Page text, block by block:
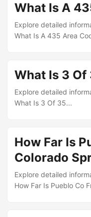
What Is A
Explore detailed
What Is A 435 Area
What Is 3 Of
Explore detailed
What Is 3 Of 35...
How Far Is
Colorado
Explore detailed
How Far Is Pueblo Co